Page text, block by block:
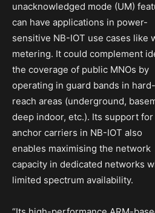
unacknowledged mode (UM)
can have applications in power-
sensitive NB-IOT use cases like
metering. It could complement
the coverage of public MNOs by
operating in guard bands in
reach areas (underground,
deep indoor, etc.). Its support
anchor carriers in NB-IOT also
enables maximising the network
capacity in dedicated networks
limited spectrum availability.